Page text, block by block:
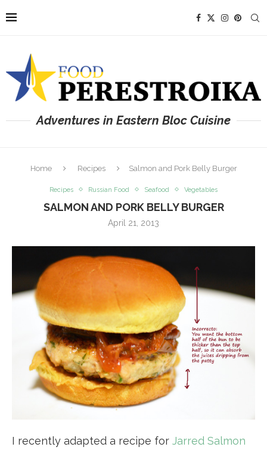
Adventures in Eastern Bloc Cuisine
Home Recipes Salmon and Pork Belly Burger
Recipes Russian Food Seafood Vegetables
SALMON AND PORK BELLY BURGER
April 21, 2013
I recently adapted a recipe for Jarred Salmon